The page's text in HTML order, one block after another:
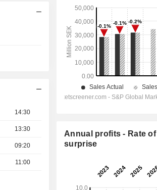
14:30
13:30
09:20
11:00
Annual profits - Rate of
surprise